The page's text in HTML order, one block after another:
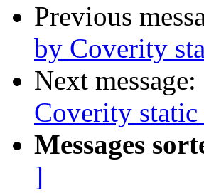
Previous
by Coverity
Next message:
Coverity
Messages
]